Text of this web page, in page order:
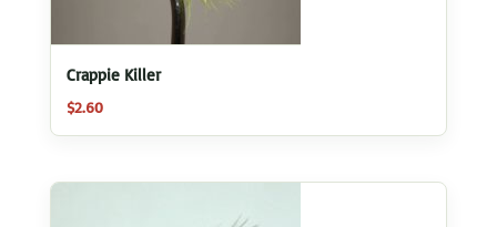
Crappie Killer
$2.60